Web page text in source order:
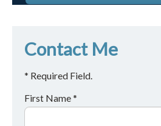
Contact Me
* Required Field.
First Name *